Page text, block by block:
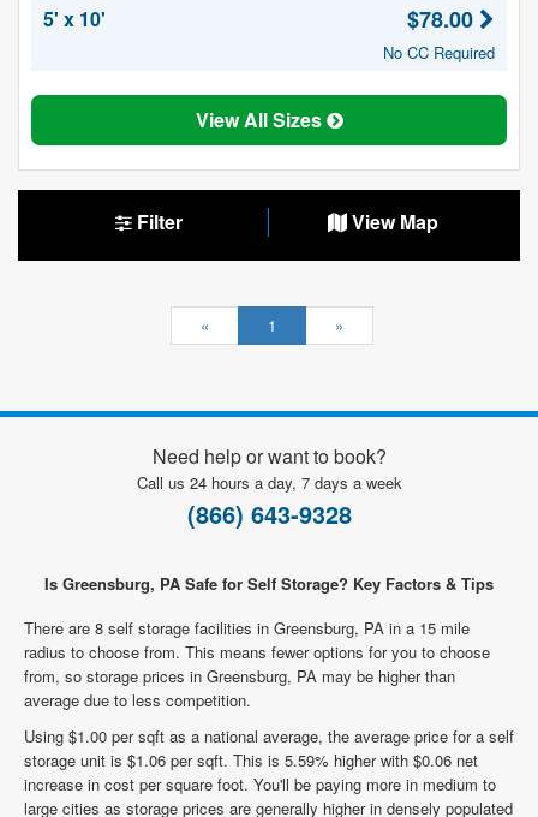
Filter View Map
5' x 10'
$78.00
No CC Required
View All Sizes
« 1 »
Need help or want to book?
Call us 24 hours a day, 7 days a week
(866) 643-9328
Is Greensburg, PA Safe for Self Storage? Key Factors & Tips
There are 8 self storage facilities in Greensburg, PA in a 15 mile
radius to choose from. This means fewer options for you to choose
from, so storage prices in Greensburg, PA may be higher than
average due to less competition.
Using $1.00 per sqft as a national average, the average price for a self
storage unit is $1.06 per sqft. This is 5.59% higher with $0.06 net
increase in cost per square foot. You'll be paying more in medium to
large cities as storage prices are generally higher in densely populated